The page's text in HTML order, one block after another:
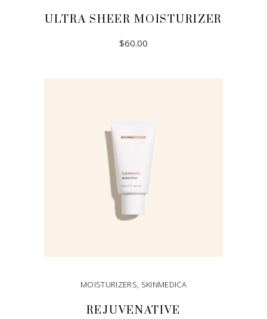
ULTRA SHEER MOISTURIZER
$60.00
MOISTURIZERS, SKINMEDICA
REJUVENATIVE